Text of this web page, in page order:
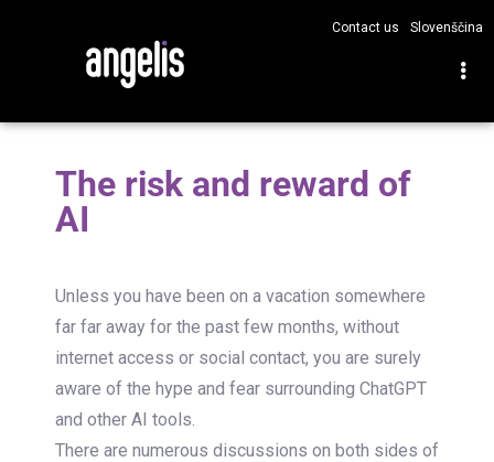
Contact us Slovenščina
The risk and reward of
AI
Unless you have been on a vacation somewhere
far far away for the past few months, without
internet access or social contact, you are surely
aware of the hype and fear surrounding ChatGPT
and other AI tools.
There are numerous discussions on both sides of